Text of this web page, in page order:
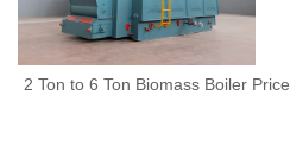
2 Ton to 6 Ton Biomass Boiler Price